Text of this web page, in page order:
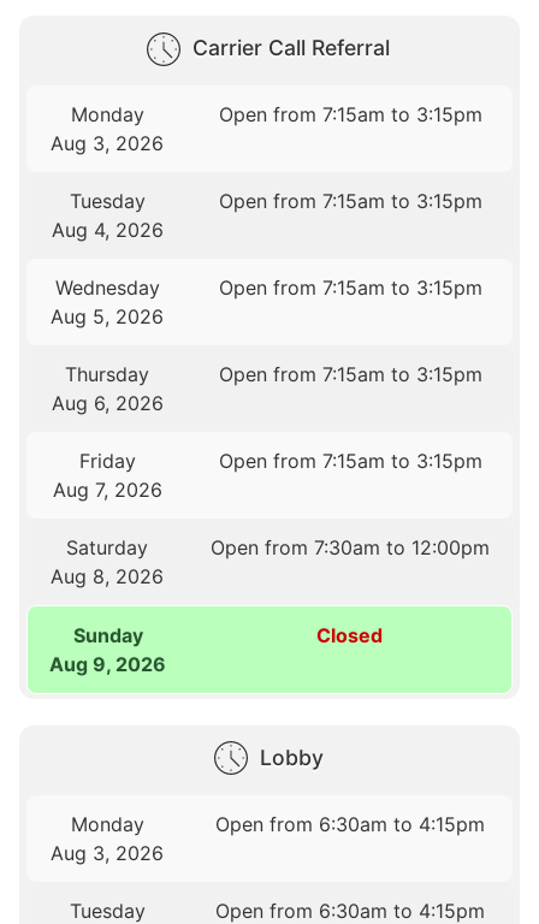
Carrier Call Referral
Monday
Aug 3, 2026
Open from 7:15am to 3:15pm
Tuesday
Aug 4, 2026
Open from 7:15am to 3:15pm
Wednesday
Aug 5, 2026
Open from 7:15am to 3:15pm
Thursday
Aug 6, 2026
Open from 7:15am to 3:15pm
Friday
Aug 7, 2026
Open from 7:15am to 3:15pm
Saturday
Aug 8, 2026
Open from 7:30am to 12:00pm
Sunday
Aug 9, 2026
Closed
Lobby
Monday
Aug 3, 2026
Open from 6:30am to 4:15pm
Tuesday
Open from 6:30am to 4:15pm